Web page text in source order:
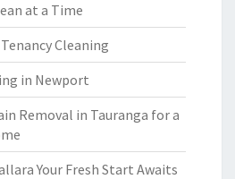
at a Time
Cleaning
in Newport
Removal in Tauranga for a
Your Fresh Start Awaits